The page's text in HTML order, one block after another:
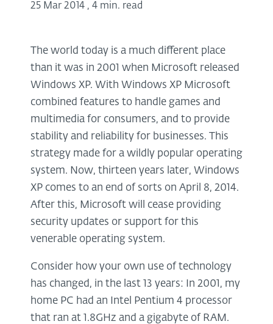
25 Mar 2014 , 4 min. read
The world today is a much different place
than it was in 2001 when Microsoft released
Windows XP. With Windows XP Microsoft
combined features to handle games and
multimedia for consumers, and to provide
stability and reliability for businesses. This
strategy made for a wildly popular operating
system. Now, thirteen years later, Windows
XP comes to an end of sorts on April 8, 2014.
After this, Microsoft will cease providing
security updates or support for this
venerable operating system.
Consider how your own use of technology
has changed, in the last 13 years: In 2001, my
home PC had an Intel Pentium 4 processor
that ran at 1.8GHz and a gigabyte of RAM.